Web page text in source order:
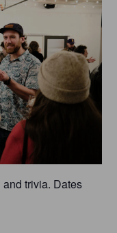
trivia. Dates